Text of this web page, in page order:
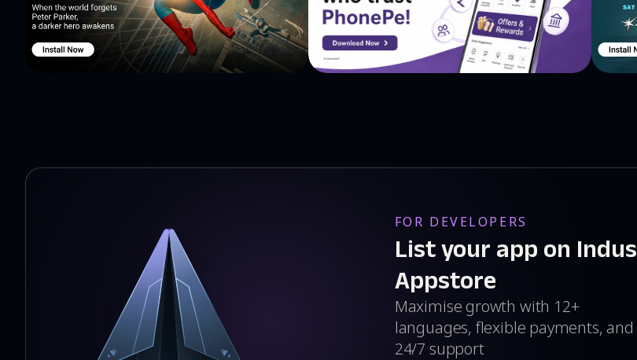
FOR DEVELOPERS
List your app on Indus
Appstore
Maximise growth with 12+
languages, flexible payments, and
24/7 support